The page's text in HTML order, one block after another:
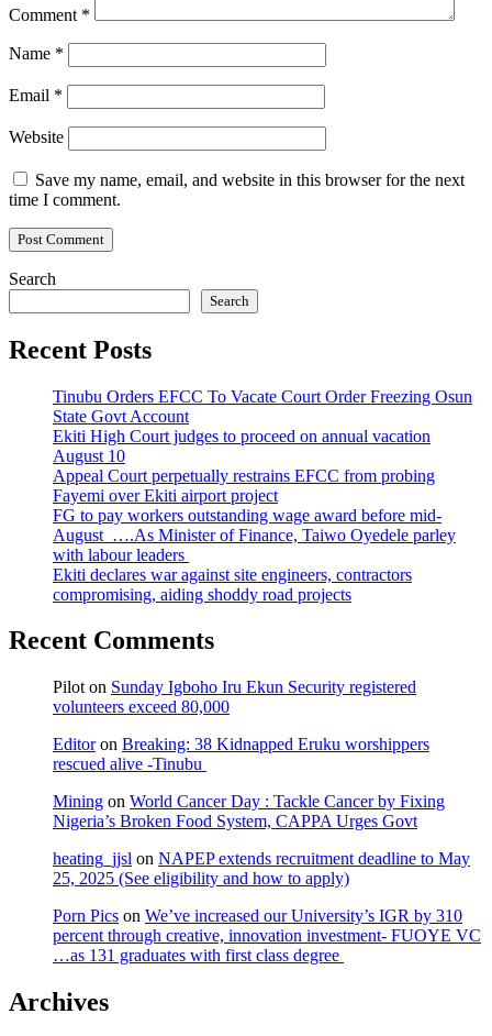
Comment *
Name *
Email *
Website
Save my name, email, and website in this browser for the next
time I comment.
Search
Search
Recent Posts
Tinubu Orders EFCC To Vacate Court Order Freezing Osun
State Govt Account
Ekiti High Court judges to proceed on annual vacation
August 10
Appeal Court perpetually restrains EFCC from probing
Fayemi over Ekiti airport project
FG to pay workers outstanding wage award before mid-
August ….As Minister of Finance, Taiwo Oyedele parley
with labour leaders
Ekiti declares war against site engineers, contractors
compromising, aiding shoddy road projects
Recent Comments
Pilot on Sunday Igboho Iru Ekun Security registered
volunteers exceed 80,000
Editoron Breaking: 38 Kidnapped Eruku worshippers
rescued alive -Tinubu
Mining on World Cancer Day : Tackle Cancer by Fixing
Nigeria’s Broken Food System, CAPPA Urges Govt
heating_jjsl on NAPEP extends recruitment deadline to May
25, 2025 (See eligibility and how to apply)
Porn Pics on We’ve increased our University’s IGR by 310
percent through creative, innovation investment- FUOYE VC
…as 131 graduates with first class degree
Archives